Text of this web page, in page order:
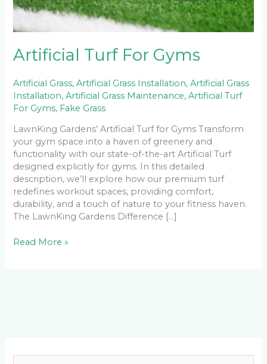
Artificial Turf For Gyms
Artificial Grass,Artificial Grass Installation,Artificial Grass
Installation,Artificial Grass Maintenance,Artificial Turf
For Gyms, Fake Grass
LawnKing Gardens’ Artificial Turf for Gyms Transform
your gym space into a haven of greenery and
functionality with our state-of-the-art Artificial Turf
designed explicitly for gyms. In this detailed
description, we’ll explore how our premium turf
redefines workout spaces, providing comfort,
durability, and a touch of nature to your fitness haven.
The LawnKing Gardens Difference […]
Read More »